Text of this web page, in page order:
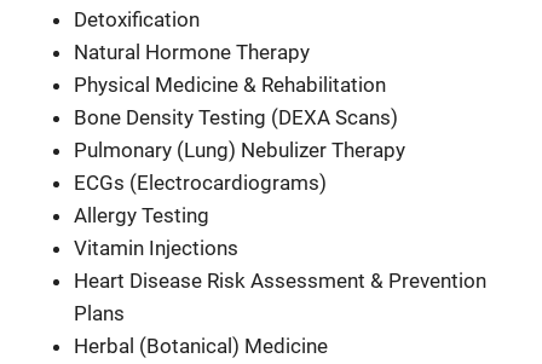
Detoxification
Natural Hormone Therapy
Physical Medicine & Rehabilitation
Bone Density Testing (DEXA Scans)
Pulmonary (Lung) Nebulizer Therapy
ECGs (Electrocardiograms)
Allergy Testing
Vitamin Injections
Heart Disease Risk Assessment & Prevention
Plans
Herbal (Botanical) Medicine